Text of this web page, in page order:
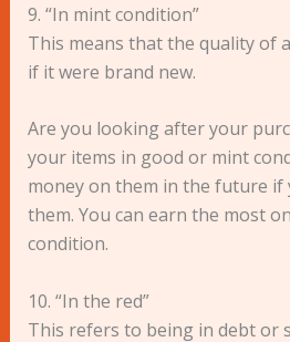
9. “In mint condition”
This means that the quality of
if it were brand new.
Are you looking after your
your items in good or mint
money on them in the future if
them. You can earn the most
condition.
10. “In the red”
This refers to being in debt or